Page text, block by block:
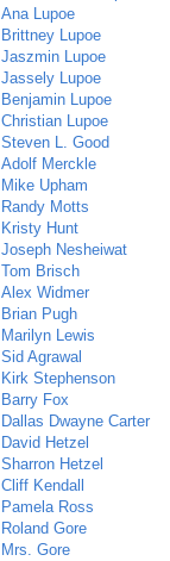
Ana Lupoe
Brittney Lupoe
Jaszmin Lupoe
Jassely Lupoe
Benjamin Lupoe
Christian Lupoe
Steven L. Good
Adolf Merckle
Mike Upham
Randy Motts
Kristy Hunt
Joseph Nesheiwat
Tom Brisch
Alex Widmer
Brian Pugh
Marilyn Lewis
Sid Agrawal
Kirk Stephenson
Barry Fox
Dallas Dwayne Carter
David Hetzel
Sharron Hetzel
Cliff Kendall
Pamela Ross
Roland Gore
Mrs. Gore